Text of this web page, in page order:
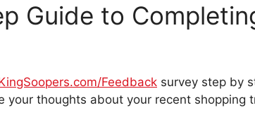
Guide to
Feedback survey step by
your thoughts about your recent shopping